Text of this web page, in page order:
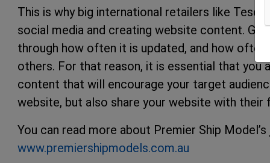
This is why big international retailers like
social media and creating website content.
through how often it is updated, and how
others. For that reason, it is essential that you
content that will encourage your target
website, but also share your website with their
You can read more about Premier Ship
www.premiershipmodels.com.au